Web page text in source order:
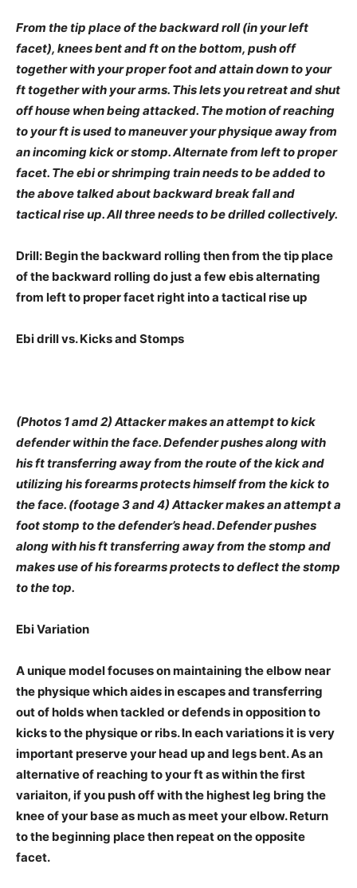
From the tip place of the backward roll (in your left
facet), knees bent and ft on the bottom, push off
together with your proper foot and attain down to your
ft together with your arms. This lets you retreat and shut
off house when being attacked. The motion of reaching
to your ft is used to maneuver your physique away from
an incoming kick or stomp. Alternate from left to proper
facet. The ebi or shrimping train needs to be added to
the above talked about backward break fall and
tactical rise up. All three needs to be drilled collectively.
Drill: Begin the backward rolling then from the tip place
of the backward rolling do just a few ebis alternating
from left to proper facet right into a tactical rise up
Ebi drill vs. Kicks and Stomps
(Photos 1 amd 2) Attacker makes an attempt to kick
defender within the face. Defender pushes along with
his ft transferring away from the route of the kick and
utilizing his forearms protects himself from the kick to
the face. (footage 3 and 4) Attacker makes an attempt a
foot stomp to the defender’s head. Defender pushes
along with his ft transferring away from the stomp and
makes use of his forearms protects to deflect the stomp
to the top.
Ebi Variation
A unique model focuses on maintaining the elbow near
the physique which aides in escapes and transferring
out of holds when tackled or defends in opposition to
kicks to the physique or ribs. In each variations it is very
important preserve your head up and legs bent. As an
alternative of reaching to your ft as within the first
variaiton, if you push off with the highest leg bring the
knee of your base as much as meet your elbow. Return
to the beginning place then repeat on the opposite
facet.